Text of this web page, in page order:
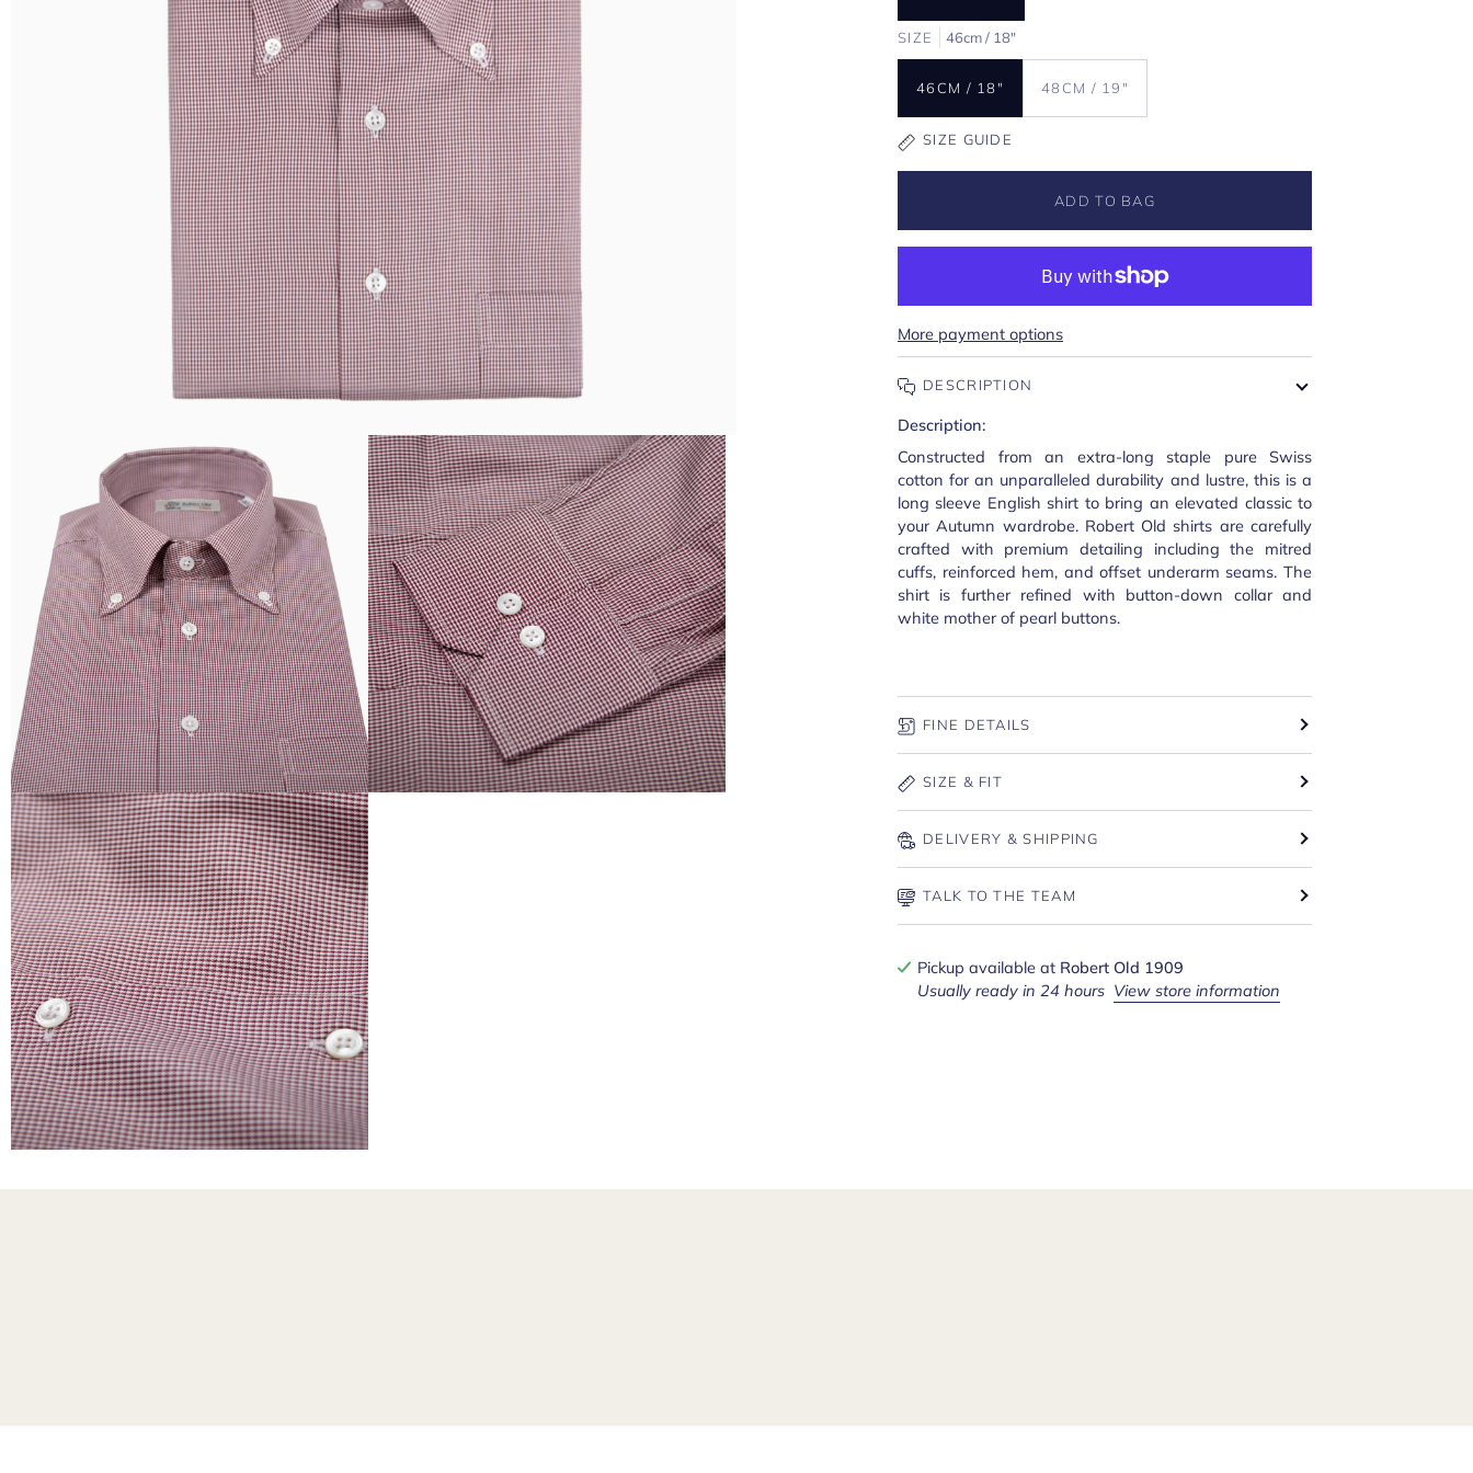
SIZE 46cm / 18"
46CM / 18" 48CM / 19"
SIZE GUIDE
ADD TO BAG
More payment options
DESCRIPTION
Description:
Constructed from an extra-long staple pure Swiss
cotton for an unparalleled durability and lustre, this is a
long sleeve English shirt to bring an elevated classic to
your Autumn wardrobe. Robert Old shirts are carefully
crafted with premium detailing including the mitred
cuffs, reinforced hem, and offset underarm seams. The
shirt is further refined with button-down collar and
white mother of pearl buttons.
FINE DETAILS
SIZE & FIT
DELIVERY & SHIPPING
TALK TO THE TEAM
Pickup available at Robert Old 1909
Usually ready in 24 hours View store information